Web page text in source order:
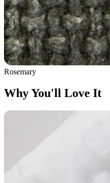
Rosemary
Why You'll Love It